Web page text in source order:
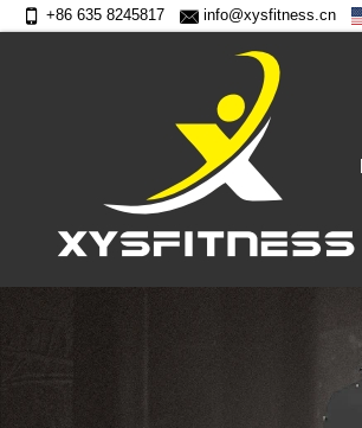
+86 635 8245817 info@xysfitness.cn